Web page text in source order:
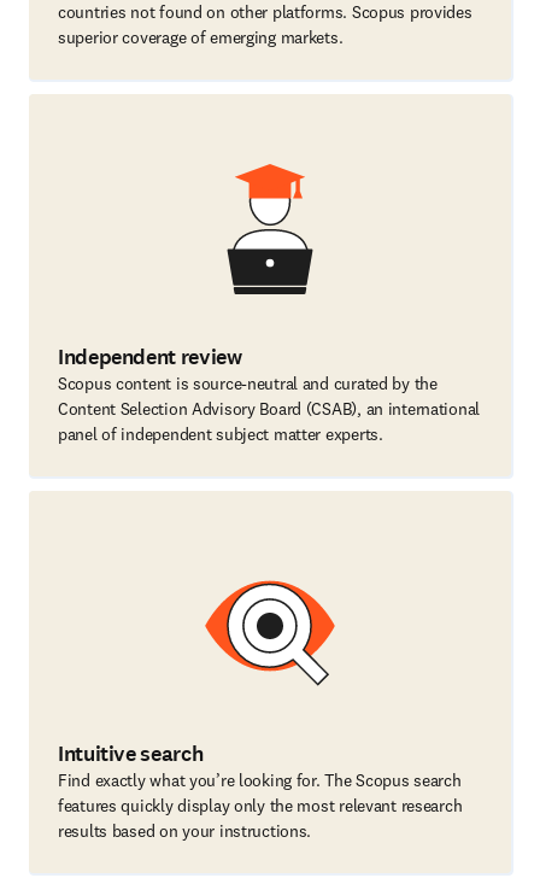
countries not found on other platforms. Scopus provides
superior coverage of emerging markets.
Independent review
Scopus content is source-neutral and curated by the
Content Selection Advisory Board (CSAB), an international
panel of independent subject matter experts.
Intuitive search
Find exactly what you’re looking for. The Scopus search
features quickly display only the most relevant research
results based on your instructions.